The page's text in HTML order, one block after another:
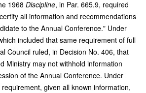
1968 Discipline, in Par. 665.9, required
all information and recommendations
to the Annual Conference." Under
included that same requirement of full
Council ruled, in Decision No. 406, that
Ministry may not withhold information
of the Annual Conference. Under
given all known information,